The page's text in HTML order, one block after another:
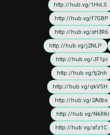
http://hub.vg/1HvLS
http://hub.vg/f7GBP
http://hub.vg/xH3R6
http://hub.vg/j2NLP
http://hub.vg/JF1pr
http://hub.vg/tj2nh
http://hub.vg/qkVSH
http://hub.vg/2A0bx
http://hub.vg/NkRKr
http://hub.vg/afz1C